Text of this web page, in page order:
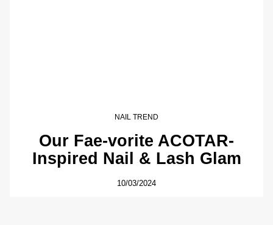
NAIL TREND
Our Fae-vorite ACOTAR-
Inspired Nail & Lash Glam
10/03/2024